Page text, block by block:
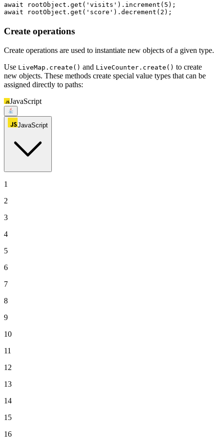
await rootObject. get ( 'visits' ). increment ( 5
await rootObject. get ( 'score' ). decrement ( 2 );
Create operations
Create operations are used to instantiate new objects of a given type.
Use LiveMap.create() and LiveCounter.create() to create
new objects. These methods create special value types that can be
assigned directly to paths:
JavaScript
JavaScript
1
2
3
4
5
6
7
8
9
10
11
12
13
14
15
16